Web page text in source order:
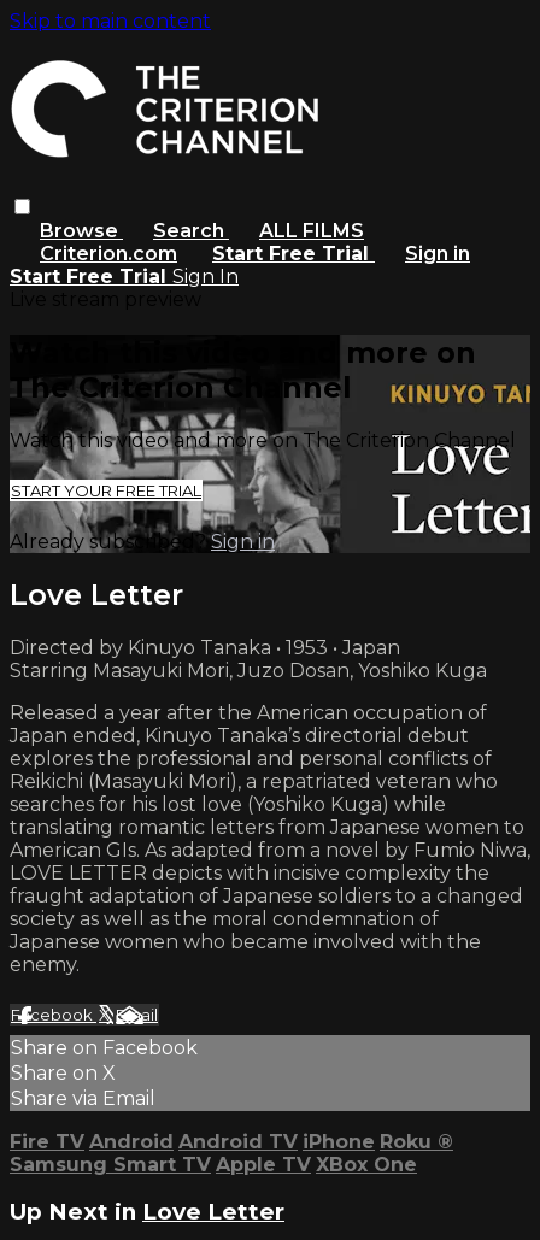
Skip to main content
Browse Search
ALL FILMS
Criterion.com
Start Free Trial
Sign in
Start Free Trial Sign In
Watch this video and more on
The Criterion Channel
Watch this video and more on The Criterion Channel
START YOUR FREE TRIAL
Already subscribed?Sign in
Love Letter
Directed by Kinuyo Tanaka • 1953 • Japan
Starring Masayuki Mori, Juzo Dosan, Yoshiko Kuga
Released a year after the American occupation of
Japan ended, Kinuyo Tanaka’s directorial debut
explores the professional and personal conflicts of
Reikichi (Masayuki Mori), a repatriated veteran who
searches for his lost love (Yoshiko Kuga) while
translating romantic letters from Japanese women to
American GIs. As adapted from a novel by Fumio Niwa,
LOVE LETTER depicts with incisive complexity the
fraught adaptation of Japanese soldiers to a changed
society as well as the moral condemnation of
Japanese women who became involved with the
enemy.
Facebook XEmail
Share on Facebook
Share on X
Share via Email
Fire TV Android Android TV iPhone Roku ®
Samsung Smart TV Apple TV XBox One
Up Next in Love Letter